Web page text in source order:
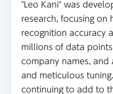
"Leo Kani" was
research, focusing on
recognition accuracy
millions of data points
company names, and
and meticulous
continuing to add to